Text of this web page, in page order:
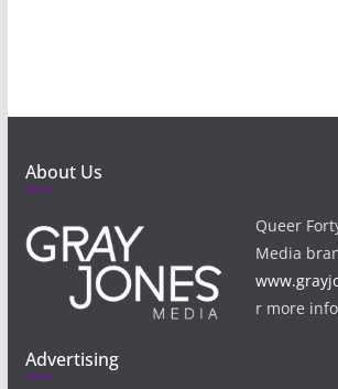
About Us
Queer
Media
r more
Advertising